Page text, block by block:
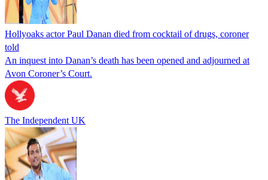
Hollyoaks actor Paul Danan died from cocktail of drugs, coroner
told
An inquest into Danan’s death has been opened and adjourned at
Avon Coroner’s Court.
The Independent UK